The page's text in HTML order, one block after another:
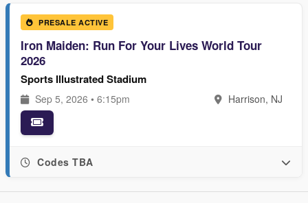
PRESALE ACTIVE
Iron Maiden: Run For Your Lives World Tour
2026
Sports Illustrated Stadium
Sep 5, 2026 • 6:15pm Harrison, NJ
Codes TBA